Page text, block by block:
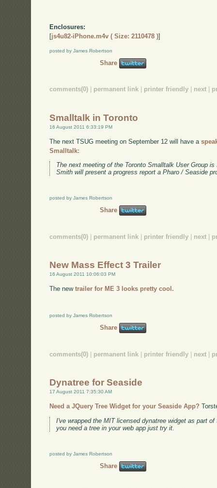
Enclosures:
[js4u82-iPhone.m4v ( Size: 2110478 )]
posted by James Robertson
Share
comments(0) permanent link printer friendly next
Smalltalk in Toronto
16 August 2011 6:33:19 PM
The next TSUG meeting on September 12 will have a
Smalltalk:
The next meeting of the Toronto Smalltalk User Group
Smith will present a progress report a Pharo / Seaside
posted by James Robertson
Share
comments(0) permanent link printer friendly next
New Mass Effect 3 Trailer
16 August 2011 10:06:03 PM
The newtrailer for ME 3 looks pretty cool.
posted by James Robertson
Share
comments(0) permanent link printer friendly next
Dynatree for Seaside
17 August 2011 7:35:30 AM
Need a JQuery Tree Widget for your Seaside App?
I've wrapped the MIT licensed dynatree widget as part
you need a tree in your web app just try it.
posted by James Robertson
Share